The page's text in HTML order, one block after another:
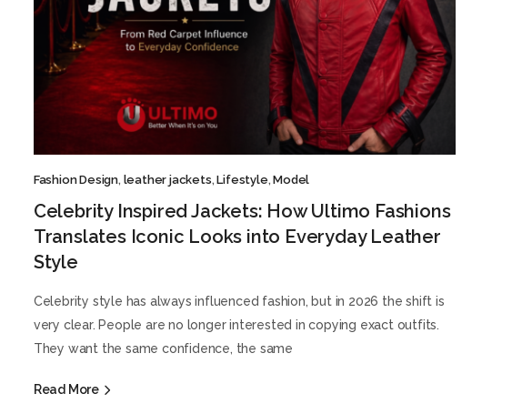
Fashion Design, leather jackets,Lifestyle,Model
Celebrity Inspired Jackets: How Ultimo Fashions
Translates Iconic Looks into Everyday Leather
Style
Celebrity style has always influenced fashion, but in 2026 the shift is
very clear. People are no longer interested in copying exact outfits.
They want the same confidence, the same
Read More